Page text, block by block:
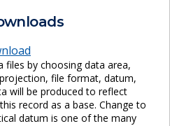
files by choosing data area,
file format, datum,
will be produced to reflect
record as a base. Change to
datum is one of the many